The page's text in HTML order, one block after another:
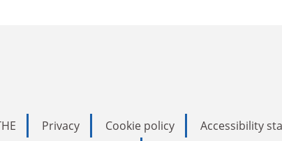
Privacy Cookie policy
Accessibility